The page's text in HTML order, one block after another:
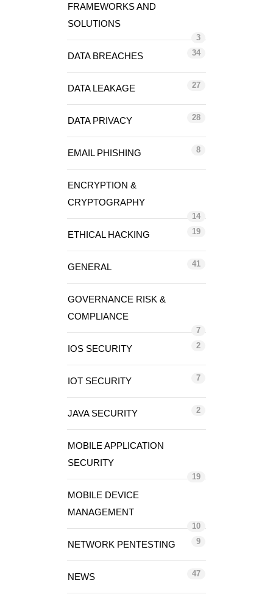
FRAMEWORKS AND
SOLUTIONS
3
DATA BREACHES 34
DATA LEAKAGE 27
DATA PRIVACY 28
EMAIL PHISHING 8
ENCRYPTION &
CRYPTOGRAPHY
14
ETHICAL HACKING 19
GENERAL 41
GOVERNANCE RISK &
COMPLIANCE
7
IOS SECURITY 2
IOT SECURITY 7
JAVA SECURITY 2
MOBILE APPLICATION
SECURITY
19
MOBILE DEVICE
MANAGEMENT
10
NETWORK PENTESTING 9
NEWS 47